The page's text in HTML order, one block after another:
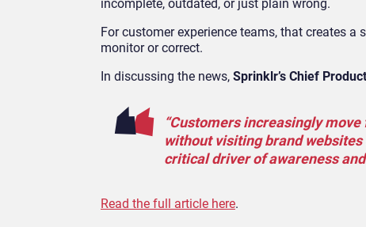
incomplete, outdated, or just plain wrong.
For customer experience teams, that creates a
monitor or correct.
In discussing the news, Sprinklr’s Chief
“Customers increasingly
without visiting brand
critical driver of awareness
Read the full article here.